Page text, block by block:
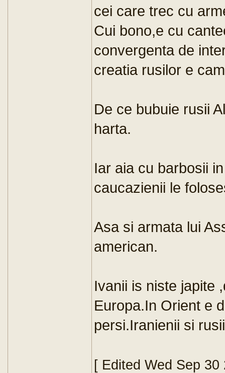
cei care trec cu
Cui bono,e cu
convergenta de
creatia rusilor e
De ce bubuie rusii
harta.
Iar aia cu barbosii
caucazienii le
Asa si armata lui
american.
Ivanii is niste japite
Europa.In Orient e
persi.Iranienii si
[ Edited Wed Sep